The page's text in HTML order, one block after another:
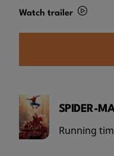
Watch trailer
SPIDER-
Running